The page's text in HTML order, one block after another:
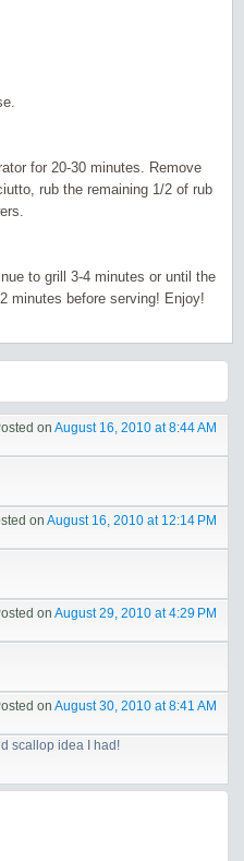
for 20-30 minutes. Remove
rub the remaining 1/2 of rub
to grill 3-4 minutes or until the
minutes before serving! Enjoy!
on August 16, 2010 at 8:44 AM
on August 16, 2010 at 12:14 PM
on August 29, 2010 at 4:29 PM
on August 30, 2010 at 8:41 AM
scallop idea I had!